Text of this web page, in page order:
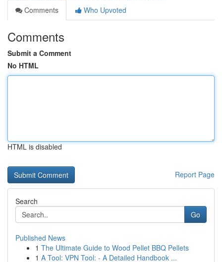
Comments
Who Upvoted
Comments
Submit a Comment
No HTML
HTML is disabled
Report Page
Search
Go
Published News
1 The Ultimate Guide to Wood Pellet BBQ Pellets
1 A Tool: VPN Tool: - A Detailed Handbook ...